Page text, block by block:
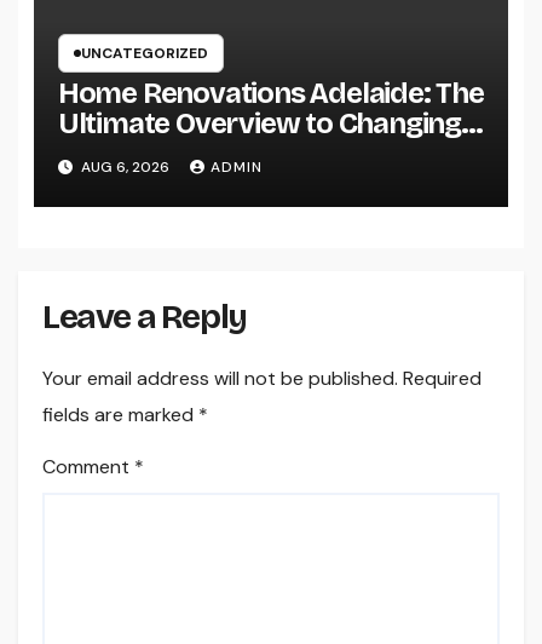
UNCATEGORIZED
Home Renovations Adelaide: The
Ultimate Overview to Changing
Your Home snappy and Worth
AUG 6, 2026 ADMIN
Leave a Reply
Your email address will not be published. Required
fields are marked *
Comment *